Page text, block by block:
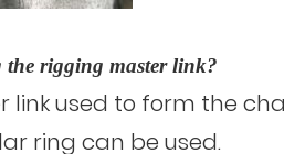
the rigging master link?
link used to form the
ring can be used.